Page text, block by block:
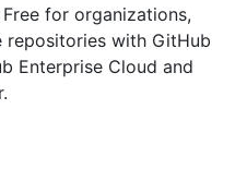
for organizations,
with GitHub
Enterprise Cloud and